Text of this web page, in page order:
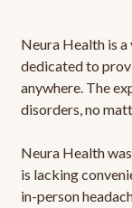
Neura Health is
dedicated to
anywhere. The
disorders, no
Neura Health
is lacking
in-person